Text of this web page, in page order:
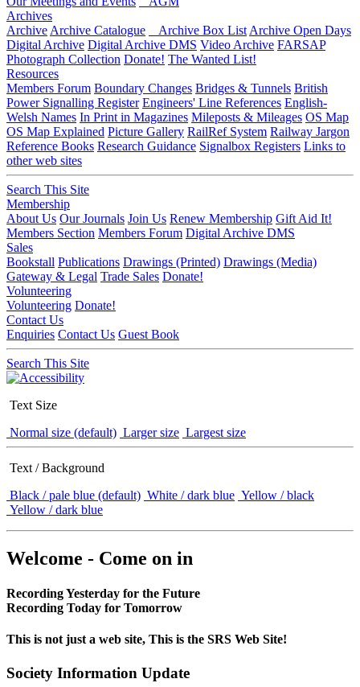
Archives
Archive Archive Catalogue Archive Box List Archive Open Days
Digital Archive Digital Archive DMS Video Archive FARSAP
Photograph Collection Donate! The Wanted List!
Resources
Members Forum Boundary Changes Bridges & Tunnels British
Power Signalling Register Engineers' Line References English-
Welsh Names In Print in Magazines Mileposts & Mileages OS Map
OS Map Explained Picture Gallery RailRef System Railway Jargon
Reference Books Research Guidance Signalbox Registers Links to
other web sites
Search This Site
Membership
About Us Our Journals Join Us Renew Membership Gift Aid It!
Members Section Members Forum Digital Archive DMS
Sales
Bookstall Publications Drawings (Printed) Drawings (Media)
Gateway & Legal Trade Sales Donate!
Volunteering
Volunteering Donate!
Contact Us
Enquiries Contact Us Guest Book
Search This Site
Text Size
Normal size (default) Larger size Largest size
Text / Background
Black / pale blue (default) White / dark blue Yellow / black
Yellow / dark blue
Welcome - Come on in
Recording Yesterday for the Future
Recording Today for Tomorrow
This is not just a web site, This is the SRS Web Site!
Society Information Update